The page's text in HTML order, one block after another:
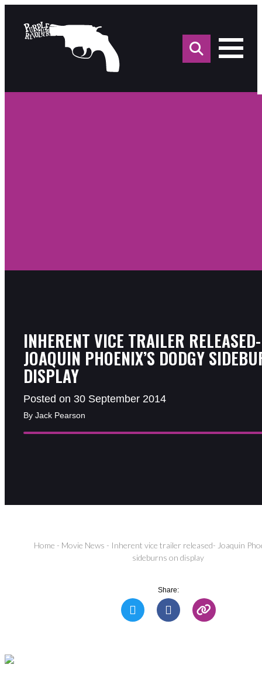
for:
INHERENT VICE TRAILER RELEASED-
JOAQUIN PHOENIX’S DODGY
DISPLAY
Posted on 30 September 2014
By Jack Pearson
Home - Movie News - Inherent vice trailer released- Joaquin
sideburns on display
Share: